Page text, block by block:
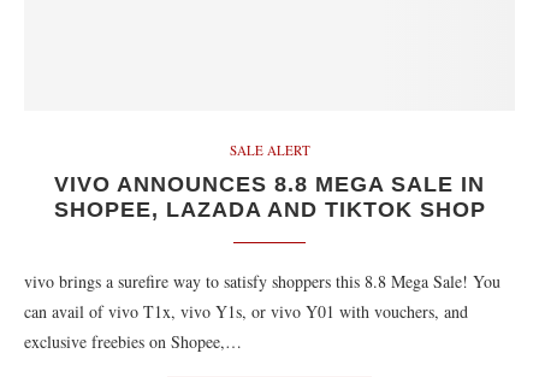
SALE ALERT
VIVO ANNOUNCES 8.8 MEGA SALE IN
SHOPEE, LAZADA AND TIKTOK SHOP
vivo brings a surefire way to satisfy shoppers this 8.8 Mega Sale! You
can avail of vivo T1x, vivo Y1s, or vivo Y01 with vouchers, and
exclusive freebies on Shopee,…